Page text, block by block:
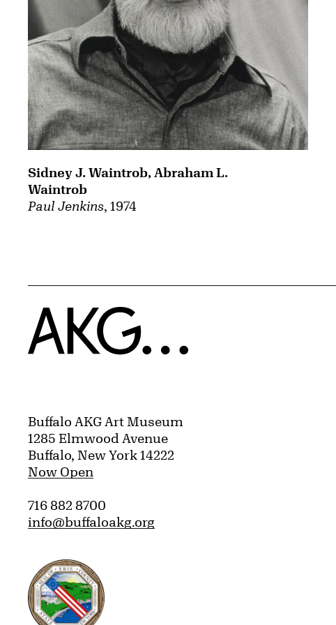
Paul Jenkins, 1974
Sidney J. Waintrob, Abraham L.
Waintrob
Home
Buffalo AKG Art Museum
1285 Elmwood Avenue
Buffalo, New York 14222
Now Open
716 882 8700
info@buffaloakg.org
Erie County, New York Website